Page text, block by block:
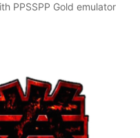
PPSSPP Gold emulator